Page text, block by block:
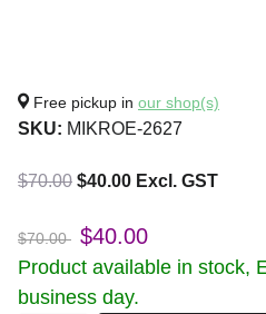
Free pickup in our shop(s)
SKU: MIKROE-2627
$70.00 $40.00 Excl. GST
$70.00 $40.00
Product available in stock,
business day.